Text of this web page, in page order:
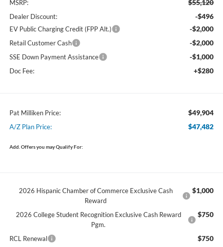
MSRP: $55,120
Dealer Discount: -$496
EV Public Charging Credit (FPP Alt.) -$2,000
Retail Customer Cash -$2,000
SSE Down Payment Assistance -$1,000
Doc Fee: +$280
Pat Milliken Price: $49,904
A/Z Plan Price: $47,482
Add. Offers you may Qualify For:
2026 Hispanic Chamber of Commerce Exclusive Cash
Reward
$1,000
2026 College Student Recognition Exclusive Cash Reward
Pgm.
$750
RCL Renewal $750